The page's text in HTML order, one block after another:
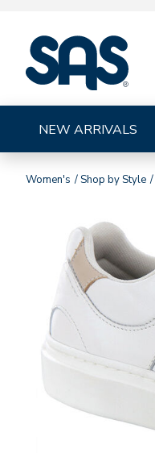
Shoes
NEW ARRIVALS
Women's Shop by Style
Images